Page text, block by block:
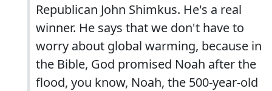
Republican John Shimkus. He's a real
winner. He says that we don't have to
worry about global warming, because in
the Bible, God promised Noah after the
flood, you know, Noah, the 500-year-old